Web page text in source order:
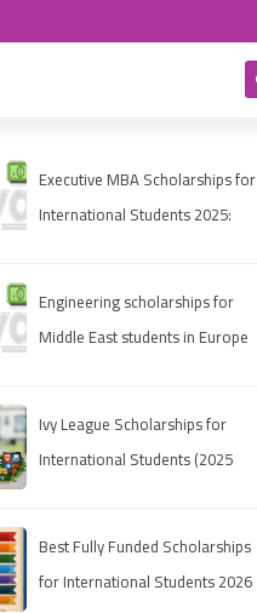
Executive MBA Scholarships for
International Students 2025:
Engineering scholarships for
Middle East students in Europe
Ivy League Scholarships for
International Students (2025
Best Fully Funded Scholarships
for International Students 2026